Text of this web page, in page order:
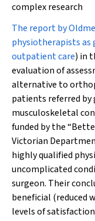
complex research
The report by
physiotherapists
outpatient care) in
evaluation of
alternative to
patients referred
musculoskeletal
funded by the
Victorian
highly qualified
uncomplicated
surgeon. Their
beneficial (reduced
levels of